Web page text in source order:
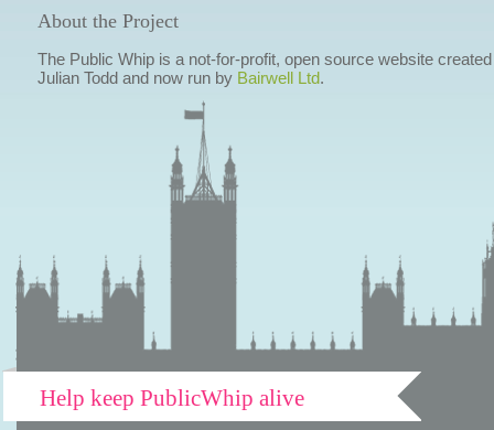
About the Project
The Public Whip is a not-for-profit, open source website
Julian Todd and now run by Bairwell Ltd.
Help keep PublicWhip alive